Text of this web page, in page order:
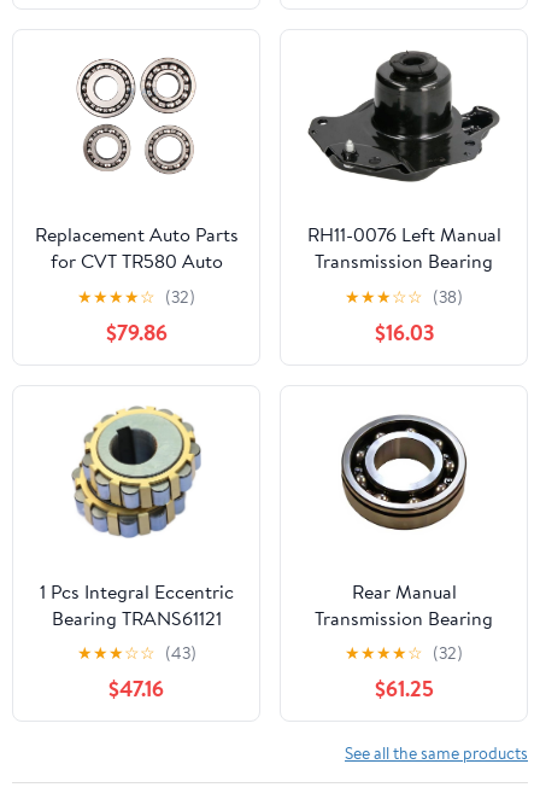
Replacement Auto Parts
for CVT TR580 Auto
Transmission Bearings
Kit 4PCS/Set for Subaru
Transnation
135220DMod-R36R-
24767
★★★★☆ (32)
$79.86
RH11-0076 Left Manual
Transmission Bearing
★★★☆☆ (38)
$16.03
1 Pcs Integral Eccentric
Bearing TRANS61121
★★★☆☆ (43)
$47.16
Rear Manual
Transmission Bearing
for Oldsmobile Vista
Cruiser 1965 5.4L V8,
for Dodge A100 1964
1965 1966 2.8L l6, 1pcs
★★★★☆ (32)
$61.25
See all the same products